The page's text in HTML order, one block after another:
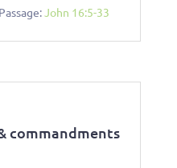
Passage:John 16:5-33
commandments